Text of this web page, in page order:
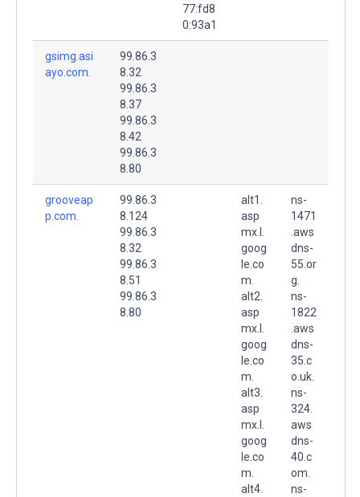
77:fd8
0:93a1
gsimg.asi
ayo.com.
99.86.3
8.32
99.86.3
8.37
99.86.3
8.42
99.86.3
8.80
grooveap
p.com.
99.86.3
8.124
99.86.3
8.32
99.86.3
8.51
99.86.3
8.80
alt1.
asp
mx.l.
goog
le.co
m.
alt2.
asp
mx.l.
goog
le.co
m.
alt3.
asp
mx.l.
goog
le.co
m.
alt4.
ns-
1471
.aws
dns-
55.or
g.
ns-
1822
.aws
dns-
35.c
o.uk.
ns-
324.
aws
dns-
40.c
om.
ns-